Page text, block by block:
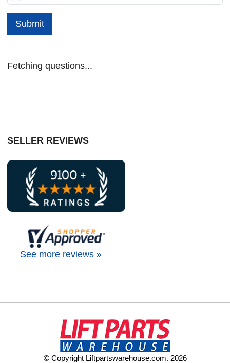
Submit
Fetching questions...
SELLER REVIEWS
See more reviews »
© Copyright Liftpartswarehouse.com. 2026